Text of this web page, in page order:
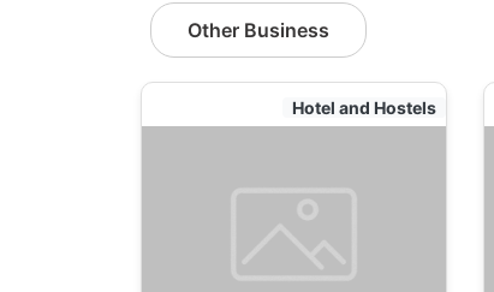
Other Business
Hotel and Hostels